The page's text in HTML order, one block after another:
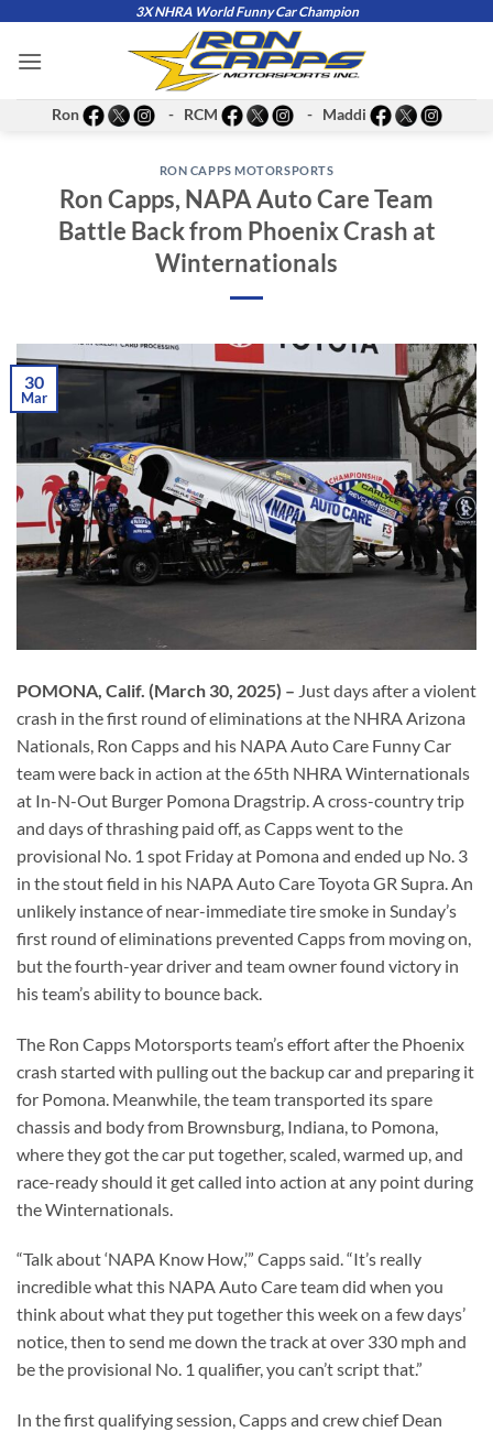
content
3X NHRA World Funny Car Champion
Ron - RCM - Maddi
RON CAPPS MOTORSPORTS
Ron Capps, NAPA Auto Care Team
Battle Back from Phoenix Crash at
Winternationals
30
Mar
POMONA, Calif. (March 30, 2025) – Just days after a violent
crash in the first round of eliminations at the NHRA Arizona
Nationals, Ron Capps and his NAPA Auto Care Funny Car
team were back in action at the 65th NHRA Winternationals
at In-N-Out Burger Pomona Dragstrip. A cross-country trip
and days of thrashing paid off, as Capps went to the
provisional No. 1 spot Friday at Pomona and ended up No. 3
in the stout field in his NAPA Auto Care Toyota GR Supra. An
unlikely instance of near-immediate tire smoke in Sunday’s
first round of eliminations prevented Capps from moving on,
but the fourth-year driver and team owner found victory in
his team’s ability to bounce back.
The Ron Capps Motorsports team’s effort after the Phoenix
crash started with pulling out the backup car and preparing it
for Pomona. Meanwhile, the team transported its spare
chassis and body from Brownsburg, Indiana, to Pomona,
where they got the car put together, scaled, warmed up, and
race-ready should it get called into action at any point during
the Winternationals.
“Talk about ‘NAPA Know How,’” Capps said. “It’s really
incredible what this NAPA Auto Care team did when you
think about what they put together this week on a few days’
notice, then to send me down the track at over 330 mph and
be the provisional No. 1 qualifier, you can’t script that.”
In the first qualifying session, Capps and crew chief Dean